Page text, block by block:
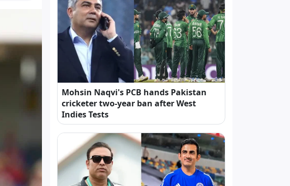
Mohsin Naqvi's PCB hands Pakistan
cricketer two-year ban after West
Indies Tests